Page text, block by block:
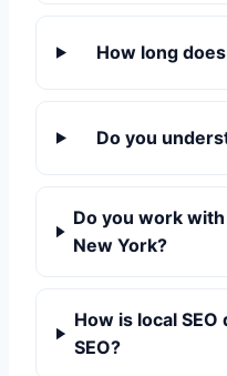
How long
Do you
Do you work
New York?
How is local
SEO?